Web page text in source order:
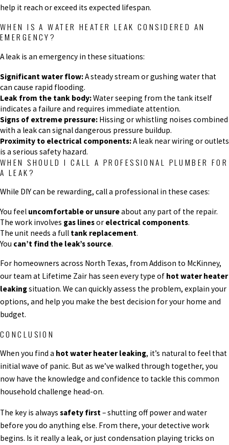
help it reach or exceed its expected lifespan.
WHEN IS A WATER HEATER LEAK CONSIDERED AN
EMERGENCY?
A leak is an emergency in these situations:
Significant water flow:A steady stream or gushing water that
can cause rapid flooding.
Leak from the tank body:Water seeping from the tank itself
indicates a failure and requires immediate attention.
Signs of extreme pressure: Hissing or whistling noises combined
with a leak can signal dangerous pressure buildup.
Proximity to electrical components:A leak near wiring or outlets
is a serious safety hazard.
WHEN SHOULD I CALL A PROFESSIONAL PLUMBER FOR
A LEAK?
While DIY can be rewarding, call a professional in these cases:
You feel uncomfortable or unsureabout any part of the repair.
The work involves gas linesor electrical components.
The unit needs a full tank replacement.
You can’t find the leak’s source.
For homeowners across North Texas, from Addison to McKinney,
our team at Lifetime Zair has seen every type of hot water heater
leakingsituation. We can quickly assess the problem, explain your
options, and help you make the best decision for your home and
budget.
CONCLUSION
When you find a hot water heater leaking, it’s natural to feel that
initial wave of panic. But as we’ve walked through together, you
now have the knowledge and confidence to tackle this common
household challenge head-on.
The key is always safety first– shutting off power and water
before you do anything else. From there, your detective work
begins. Is it really a leak, or just condensation playing tricks on